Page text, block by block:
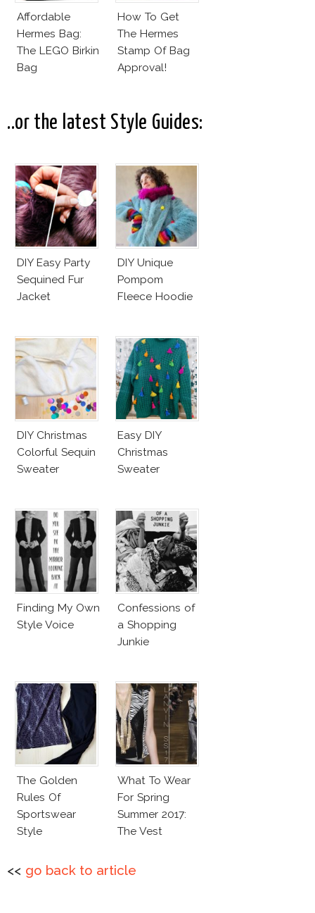
Affordable
Hermes Bag:
The LEGO Birkin
Bag
How To Get
The Hermes
Stamp Of Bag
Approval!
..or the latest Style Guides:
DIY Easy Party
Sequined Fur
Jacket
DIY Unique
Pompom
Fleece Hoodie
DIY Christmas
Colorful Sequin
Sweater
Easy DIY
Christmas
Sweater
Finding My Own
Style Voice
Confessions of
a Shopping
Junkie
The Golden
Rules Of
Sportswear
Style
What To Wear
For Spring
Summer 2017:
The Vest
<< go back to article